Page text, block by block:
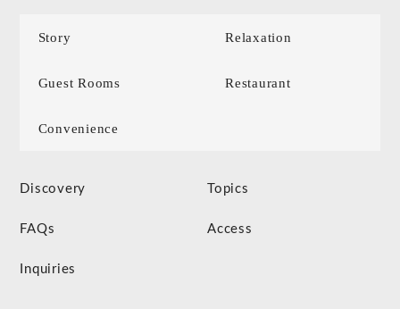
Story Relaxation
Guest Rooms Restaurant
Convenience
Discovery Topics
FAQs Access
Inquiries